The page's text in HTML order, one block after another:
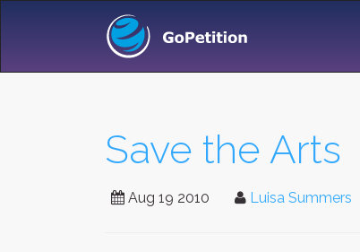
Save the Arts
Aug 19 2010 Luisa Summers